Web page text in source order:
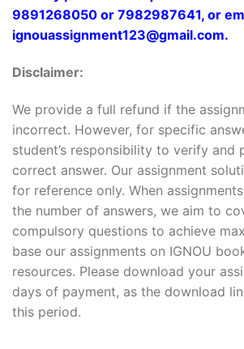
9891268050 or 7982987641, or
ignouassignment123@gmail.com.
Disclaimer:
We provide a full refund if the
incorrect. However, for specific
student’s responsibility to verify and
correct answer. Our assignment
for reference only. When
the number of answers, we aim to
compulsory questions to achieve
base our assignments on IGNOU
resources. Please download your
days of payment, as the download
this period.